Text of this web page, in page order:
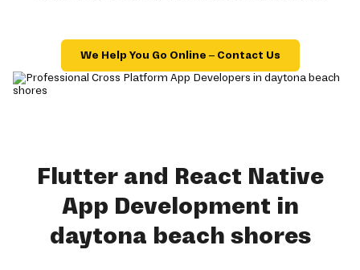
We Help You Go Online – Contact Us
Flutter and React Native
App Development in
daytona beach shores